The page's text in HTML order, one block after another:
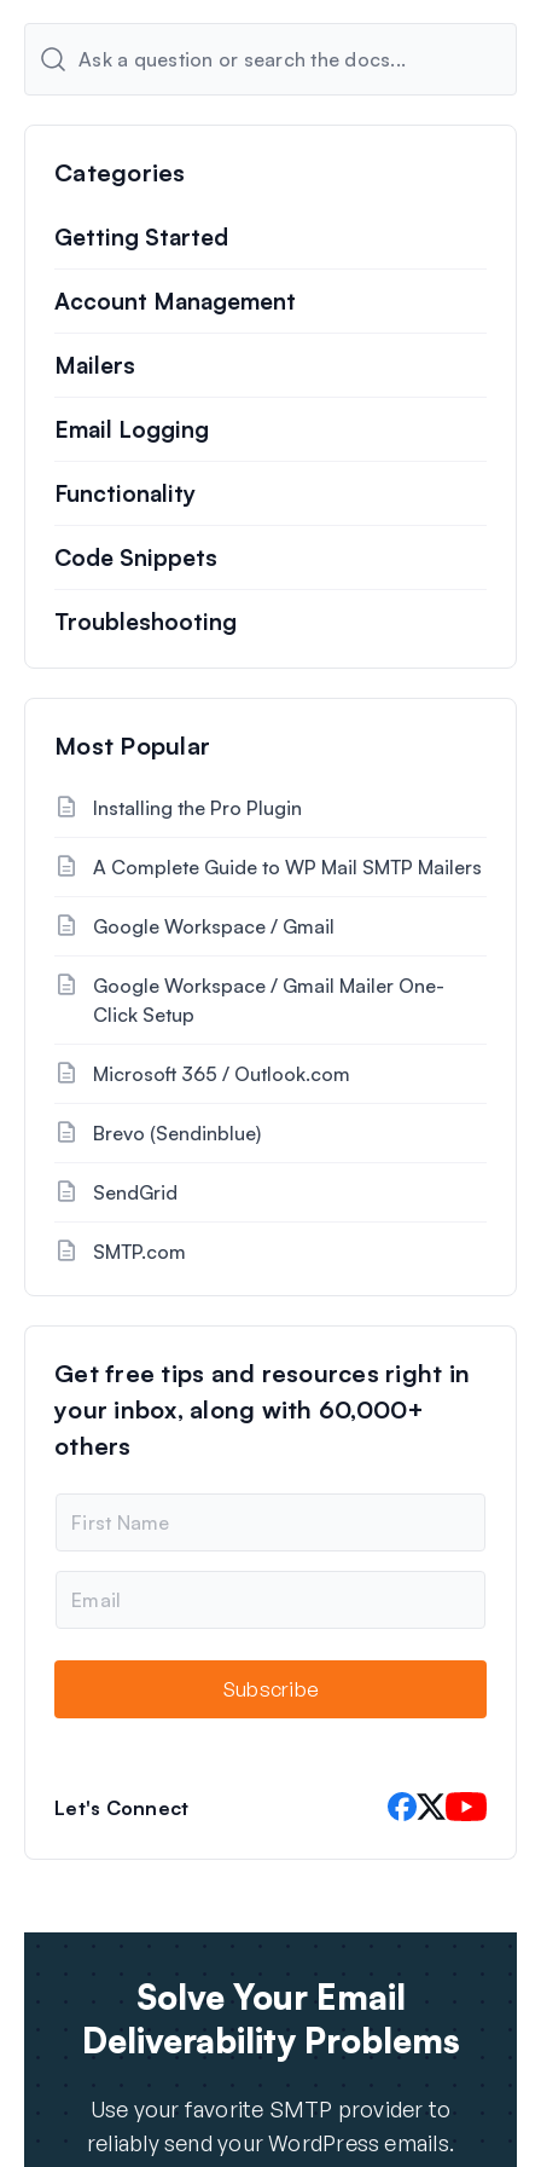
Categories
Getting Started
Account Management
Mailers
Email Logging
Functionality
Code Snippets
Troubleshooting
Most Popular
Installing the Pro Plugin
A Complete Guide to WP Mail SMTP Mailers
Google Workspace / Gmail
Google Workspace / Gmail Mailer One-
Click Setup
Microsoft 365 / Outlook.com
Brevo (Sendinblue)
SendGrid
SMTP.com
Get free tips and resources right in
your inbox, along with 60,000+
others
m
e
a
Subscribe
Let's Connect
Solve Your Email
Deliverability Problems
Use your favorite SMTP provider to
reliably send your WordPress emails.